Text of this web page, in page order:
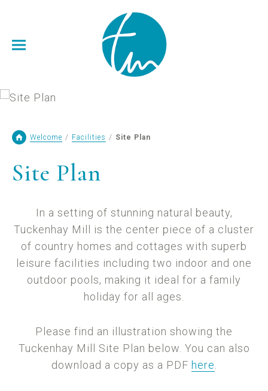
Welcome / Facilities / Site Plan
Site Plan
In a setting of stunning natural beauty,
Tuckenhay Mill is the center piece of a cluster
of country homes and cottages with superb
leisure facilities including two indoor and one
outdoor pools, making it ideal for a family
holiday for all ages.
Please find an illustration showing the
Tuckenhay Mill Site Plan below. You can also
download a copy as a PDF here